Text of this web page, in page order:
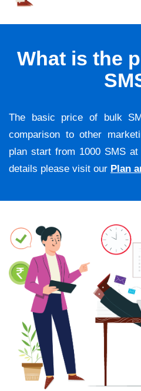
What is the
The basic price of bulk
comparison to other
plan start from 1000 SMS
details please visit our Plan